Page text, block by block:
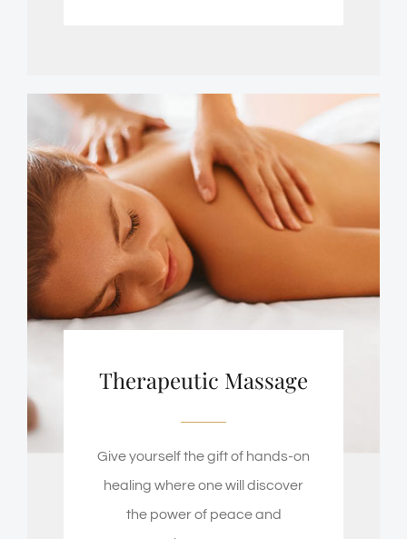
Therapeutic Massage
Give yourself the gift of hands-on
healing where one will discover
the power of peace and